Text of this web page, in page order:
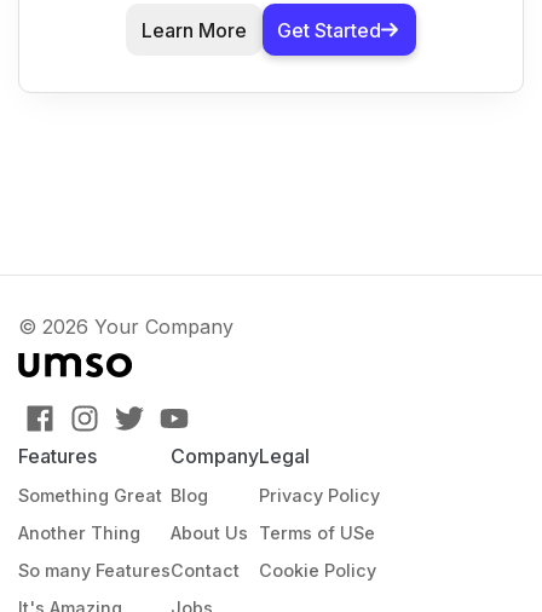
Learn More Get Started
© 2026 Your Company
Features
Something Great
Another Thing
So many Features
It's Amazing
Company
Blog
About Us
Contact
Jobs
Legal
Privacy Policy
Terms of USe
Cookie Policy